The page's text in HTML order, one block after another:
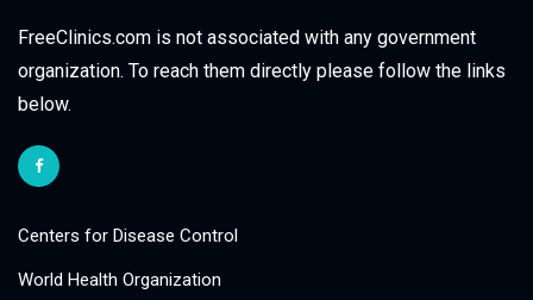
FreeClinics.com is not associated with any government
organization. To reach them directly please follow the links
below.
Centers for Disease Control
World Health Organization